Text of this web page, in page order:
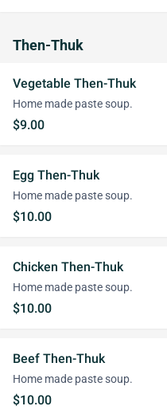
Then-Thuk
Vegetable Then-Thuk
Home made paste soup.
$9.00
Egg Then-Thuk
Home made paste soup.
$10.00
Chicken Then-Thuk
Home made paste soup.
$10.00
Beef Then-Thuk
Home made paste soup.
$10.00